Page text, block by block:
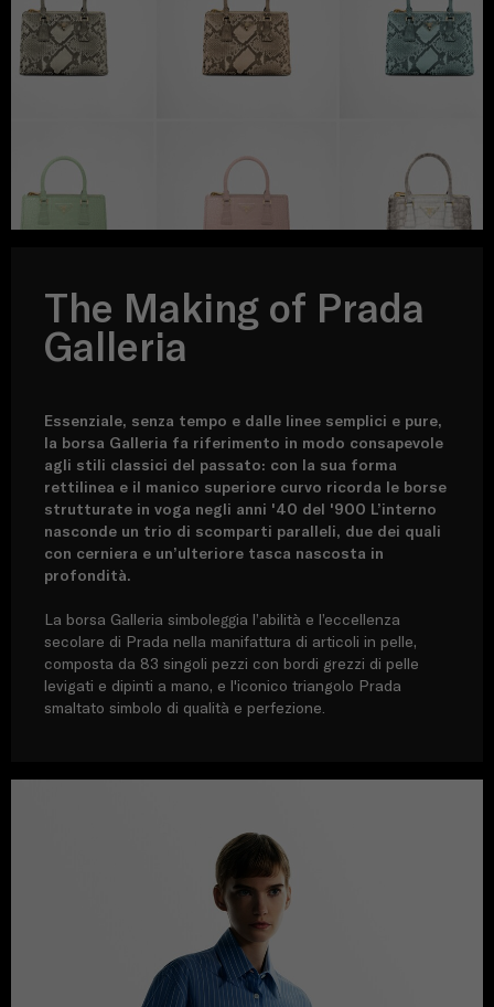
The Making of Prada
Galleria
Essenziale, senza tempo e dalle linee semplici e pure,
la borsa Galleria fa riferimento in modo consapevole
agli stili classici del passato: con la sua forma
rettilinea e il manico superiore curvo ricorda le borse
strutturate in voga negli anni '40 del '900 L’interno
nasconde un trio di scomparti paralleli, due dei quali
con cerniera e un’ulteriore tasca nascosta in
profondità.
La borsa Galleria simboleggia l’abilità e l’eccellenza
secolare di Prada nella manifattura di articoli in pelle,
composta da 83 singoli pezzi con bordi grezzi di pelle
levigati e dipinti a mano, e l'iconico triangolo Prada
smaltato simbolo di qualità e perfezione.